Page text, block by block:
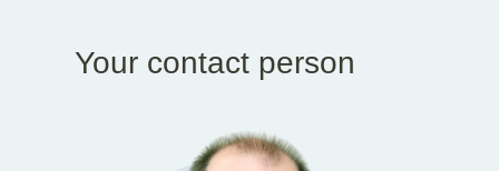
Your contact person